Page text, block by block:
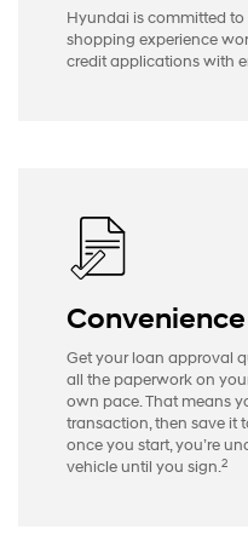
Hyundai is committed
shopping experience
credit applications with
Convenience
Get your loan approval
all the paperwork on
own pace. That means
transaction, then save it
once you start, you’re
vehicle until you sign.2